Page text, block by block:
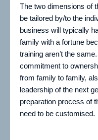
The two dimensions of
be tailored by/to the
business will typically
family with a fortune
training aren’t the
commitment to
from family to family,
leadership of the next
preparation process of
need to be customised.